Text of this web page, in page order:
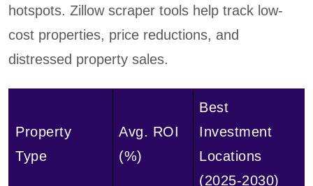
hotspots. Zillow scraper tools help track low-
cost properties, price reductions, and
distressed property sales.
Property
Type
Avg. ROI
(%)
Best
Investment
Locations
(2025-2030)